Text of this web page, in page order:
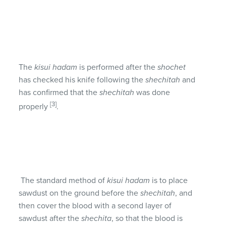
Thekisui hadam is performed after theshochet
has checked his knife following theshechitah and
has confirmed that theshechitah was done
properly[3].
The standard method ofkisui hadam is to place
sawdust on the ground before theshechitah, and
then cover the blood with a second layer of
sawdust after theshechita, so that the blood is